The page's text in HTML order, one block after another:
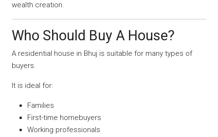
wealth creation.
Who Should Buy A House?
A residential house in Bhuj is suitable for many types of
buyers.
It is ideal for:
Families
First-time homebuyers
Working professionals